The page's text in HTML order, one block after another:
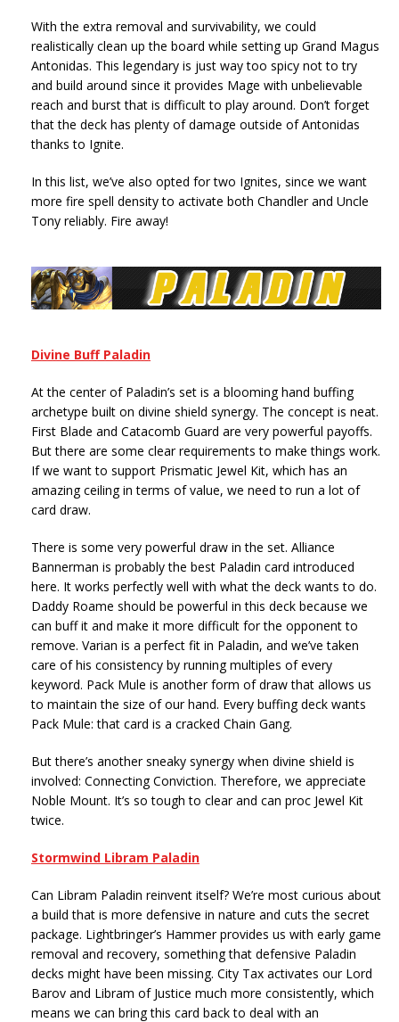
With the extra removal and survivability, we could
realistically clean up the board while setting up Grand Magus
Antonidas. This legendary is just way too spicy not to try
and build around since it provides Mage with unbelievable
reach and burst that is difficult to play around. Don’t forget
that the deck has plenty of damage outside of Antonidas
thanks to Ignite.
In this list, we’ve also opted for two Ignites, since we want
more fire spell density to activate both Chandler and Uncle
Tony reliably. Fire away!
Divine Buff Paladin
At the center of Paladin’s set is a blooming hand buffing
archetype built on divine shield synergy. The concept is neat.
First Blade and Catacomb Guard are very powerful payoffs.
But there are some clear requirements to make things work.
If we want to support Prismatic Jewel Kit, which has an
amazing ceiling in terms of value, we need to run a lot of
card draw.
There is some very powerful draw in the set. Alliance
Bannerman is probably the best Paladin card introduced
here. It works perfectly well with what the deck wants to do.
Daddy Roame should be powerful in this deck because we
can buff it and make it more difficult for the opponent to
remove. Varian is a perfect fit in Paladin, and we’ve taken
care of his consistency by running multiples of every
keyword. Pack Mule is another form of draw that allows us
to maintain the size of our hand. Every buffing deck wants
Pack Mule: that card is a cracked Chain Gang.
But there’s another sneaky synergy when divine shield is
involved: Connecting Conviction. Therefore, we appreciate
Noble Mount. It’s so tough to clear and can proc Jewel Kit
twice.
Stormwind Libram Paladin
Can Libram Paladin reinvent itself? We’re most curious about
a build that is more defensive in nature and cuts the secret
package. Lightbringer’s Hammer provides us with early game
removal and recovery, something that defensive Paladin
decks might have been missing. City Tax activates our Lord
Barov and Libram of Justice much more consistently, which
means we can bring this card back to deal with an